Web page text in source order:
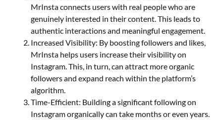
MrInsta connects users with real people who are
genuinely interested in their content. This leads to
authentic interactions and meaningful engagement.
Increased Visibility: By boosting followers and likes,
MrInsta helps users increase their visibility on
Instagram. This, in turn, can attract more organic
followers and expand reach within the platform’s
algorithm.
Time-Efficient: Building a significant following on
Instagram organically can take months or even years.